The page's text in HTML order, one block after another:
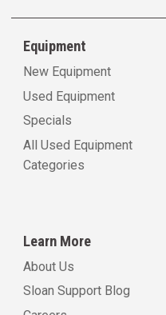
Equipment
New Equipment
Used Equipment
Specials
All Used Equipment
Categories
Learn More
About Us
Sloan Support Blog